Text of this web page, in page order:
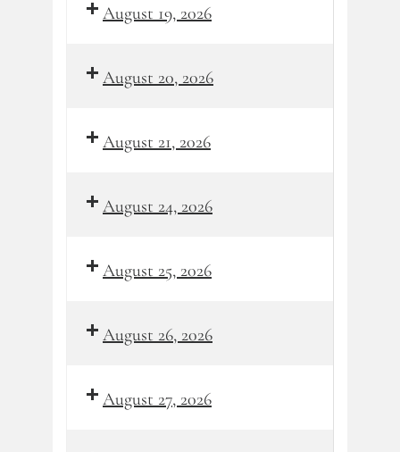
August 19, 2026
August 20, 2026
August 21, 2026
August 24, 2026
August 25, 2026
August 26, 2026
August 27, 2026